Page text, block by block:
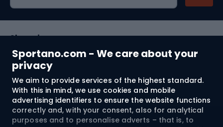
Sportano.com - We care about your
privacy
We aim to provide services of the highest standard.
With this in mind, we use cookies and mobile
advertising identifiers to ensure the website functions
correctly and, with your consent, also for analytical
purposes and to personalise adverts – that is, to
Shopping
Customer services
Terms and Conditions
About us